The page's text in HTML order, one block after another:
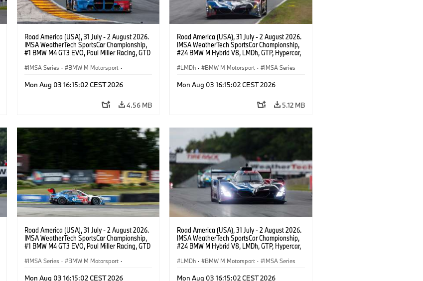
Road America (USA), 31 July - 2 August 2026.
IMSA WeatherTech SportsCar Championship,
#1 BMW M4 GT3 EVO, Paul Miller Racing, GTD
IMSA Series · BMW M Motorsport ·
Mon Aug 03 16:15:02 CEST 2026
4.56 MB
Road America (USA), 31 July - 2 August 2026.
IMSA WeatherTech SportsCar Championship,
#24 BMW M Hybrid V8, LMDh, GTP, Hypercar,
van der Linde, livery, design.
LMDh · BMW M Motorsport · IMSA Series
Mon Aug 03 16:15:02 CEST 2026
5.12 MB
Road America (USA), 31 July - 2 August 2026.
IMSA WeatherTech SportsCar Championship,
#1 BMW M4 GT3 EVO, Paul Miller Racing, GTD
IMSA Series · BMW M Motorsport ·
Mon Aug 03 16:15:02 CEST 2026
Road America (USA), 31 July - 2 August 2026.
IMSA WeatherTech SportsCar Championship,
#24 BMW M Hybrid V8, LMDh, GTP, Hypercar,
van der Linde, livery, design.
LMDh · BMW M Motorsport · IMSA Series
Mon Aug 03 16:15:02 CEST 2026